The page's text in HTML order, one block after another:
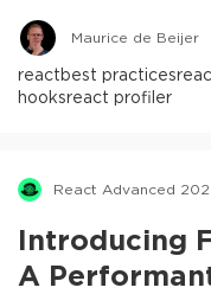
Maurice de Beijer
reactbest practices
hooksreact profiler
React Advanced
Introducing
A